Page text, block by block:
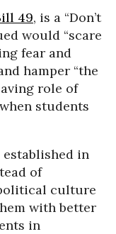
49, is a “Don’t
would “scare
fear and
hamper “the
role of
students
in
of
culture
with better
in